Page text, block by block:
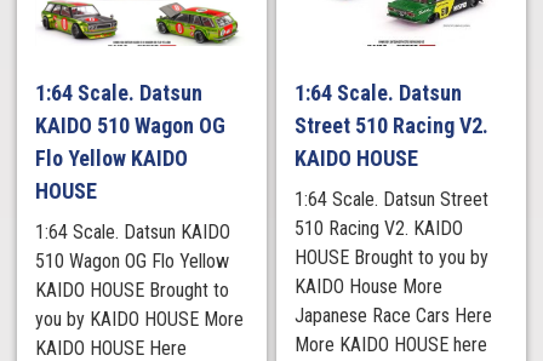
1:64 Scale. Datsun
KAIDO 510 Wagon OG
Flo Yellow KAIDO
HOUSE
1:64 Scale. Datsun KAIDO
510 Wagon OG Flo Yellow
KAIDO HOUSE Brought to
you by KAIDO HOUSE More
KAIDO HOUSE Here
1:64 Scale. Datsun
Street 510 Racing V2.
KAIDO HOUSE
1:64 Scale. Datsun Street
510 Racing V2. KAIDO
HOUSE Brought to you by
KAIDO House More
Japanese Race Cars Here
More KAIDO HOUSE here